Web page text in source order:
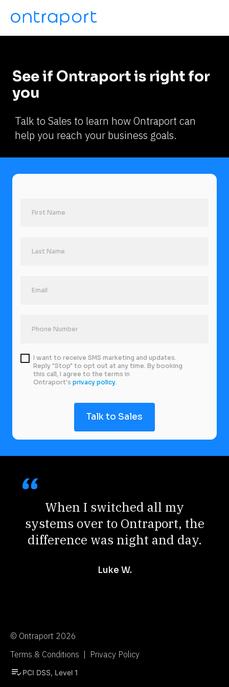
See if Ontraport is right for
you
Talk to Sales to learn how Ontraport can
help you reach your business goals.
I want to receive SMS marketing and updates.
Reply "Stop" to opt out at any time. By booking
this call, I agree to the terms in
Ontraport's privacy policy.
Talk to Sales
When I switched all my
systems over to Ontraport, the
difference was night and day.
Luke W.
© Ontraport 2026
Terms & Conditions  |  Privacy Policy
playlist_add_checkPCI DSS, Level 1